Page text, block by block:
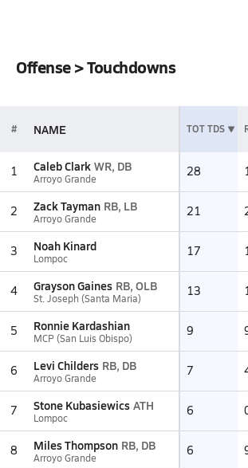
Offense > Touchdowns
# NAME TOT TDS
1 Caleb Clark WR, DB
Arroyo Grande 28
2 Zack Tayman RB, LB
Arroyo Grande 21
3 Noah Kinard
Lompoc 17
4 Grayson Gaines RB, OLB
St. Joseph (Santa Maria) 13
5 Ronnie Kardashian
MCP (San Luis Obispo) 9
6 Levi Childers RB, DB
Arroyo Grande 7
7 Stone Kubasiewics ATH
Lompoc 6
8 Miles Thompson RB, DB
Arroyo Grande 6